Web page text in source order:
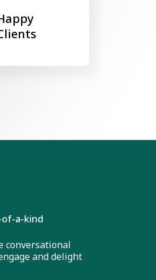
a-kind
conversational
and delight